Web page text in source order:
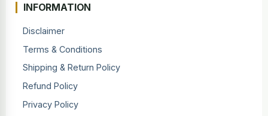
INFORMATION
Disclaimer
Terms & Conditions
Shipping & Return Policy
Refund Policy
Privacy Policy